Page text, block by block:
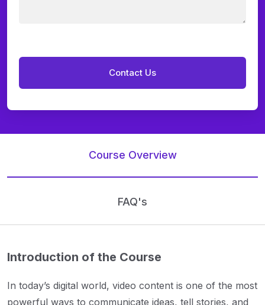
Course Overview
FAQ's
Introduction of the Course
In today’s digital world, video content is one of the most
powerful ways to communicate ideas, tell stories, and